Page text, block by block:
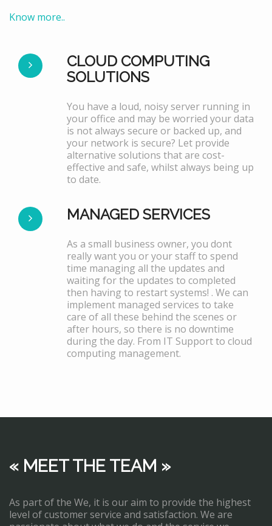
Know more..
CLOUD COMPUTING
SOLUTIONS
You have a loud, noisy server running in
your office and may be worried your data
is not always secure or backed up, and
your network is secure? Let provide
alternative solutions that are cost-
effective and safe, whilst always being up
to date.
MANAGED SERVICES
As a small business owner, you dont
really want you or your staff to spend
time managing all the updates and
waiting for the updates to completed
then having to restart systems! . We can
implement managed services to take
care of all these behind the scenes or
after hours, so there is no downtime
during the day. From IT Support to cloud
computing management.
« MEET THE TEAM »
As part of the We, it is our aim to provide the highest
level of customer service and satisfaction. We are